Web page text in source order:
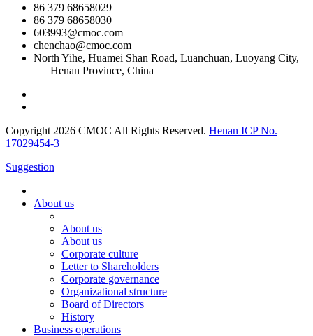
86 379 68658029
86 379 68658030
603993@cmoc.com
chenchao@cmoc.com
North Yihe, Huamei Shan Road, Luanchuan, Luoyang City,
Henan Province, China
Copyright 2026 CMOC All Rights Reserved. Henan ICP No.
17029454-3
Suggestion
About us
About us
About us
Corporate culture
Letter to Shareholders
Corporate governance
Organizational structure
Board of Directors
History
Business operations